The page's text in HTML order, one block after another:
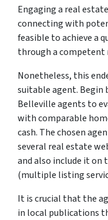
Engaging a real
connecting with
feasible to achieve a
through a competent
Nonetheless, this
suitable agent. Begin
Belleville agents to
with comparable
cash. The chosen
several real estate
and also include it on
(multiple listing
It is crucial that the
in local publications